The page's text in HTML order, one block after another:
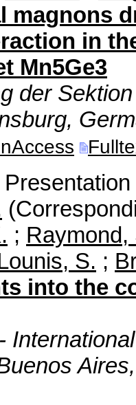
magnons
in
Mn5Ge3
der
,
; Raymond,
S. ;
into the
Aires